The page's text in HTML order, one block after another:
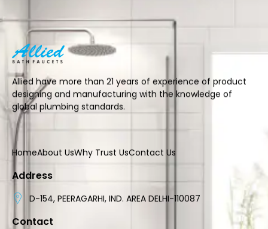
Allied have more than 21 years of experience of product
designing and manufacturing with the knowledge of
global plumbing standards.
HomeAbout UsWhy Trust UsContact Us
Address
D-154, PEERAGARHI, IND. AREA DELHI-110087
Contact